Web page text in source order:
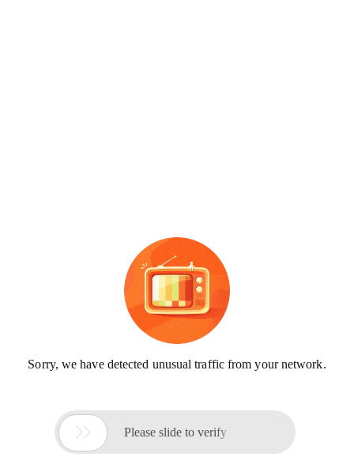
Sorry, we have detected unusual traffic from your network.
 Please slide to verify